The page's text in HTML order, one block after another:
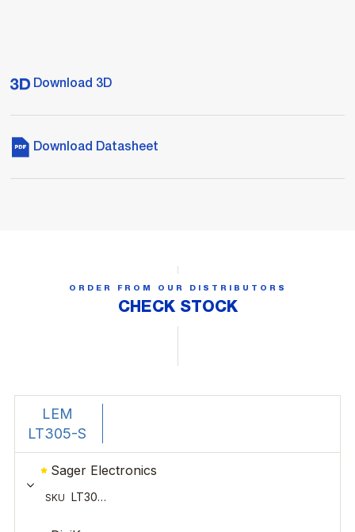
Download 3D
Download Datasheet
ORDER FROM OUR DISTRIBUTORS
CHECK STOCK